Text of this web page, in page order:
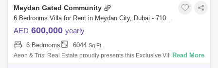
Barsha Heights (Tecom)
Al Quoz Dubai Sports City
Discovery Gardens
Al Rigga Mirdif Bluewaters Island
Meydan Gated Community
6 Bedrooms Villa for Rent in Meydan City, Dubai - 7104480
AED 600,000 yearly
6 Bedrooms 6044 Sq.Ft.
Aeon & Trisl Real Estate proudly presents this Exclusive Villa for Rent.
Property Features: -6 Bedrooms -Master bedroom with a walk-in closet,
Read More